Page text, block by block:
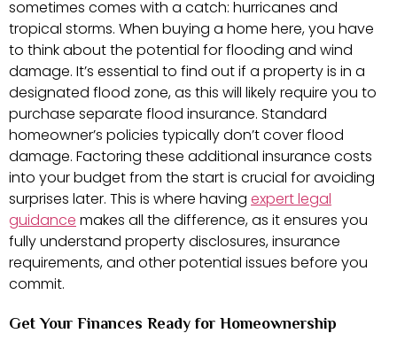
sometimes comes with a catch: hurricanes and
tropical storms. When buying a home here, you have
to think about the potential for flooding and wind
damage. It’s essential to find out if a property is in a
designated flood zone, as this will likely require you to
purchase separate flood insurance. Standard
homeowner’s policies typically don’t cover flood
damage. Factoring these additional insurance costs
into your budget from the start is crucial for avoiding
surprises later. This is where having expert legal
guidance makes all the difference, as it ensures you
fully understand property disclosures, insurance
requirements, and other potential issues before you
commit.
Get Your Finances Ready for Homeownership